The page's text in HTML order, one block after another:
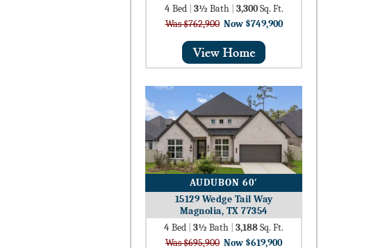
4Bed 3½ Bath 3,300Sq. Ft.
Was $762,900 Now $749,900
AUDUBON 60′
15129 Wedge Tail Way
Magnolia, TX 77354
4Bed 3½ Bath 3,188Sq. Ft.
Was $695,900 Now $619,900